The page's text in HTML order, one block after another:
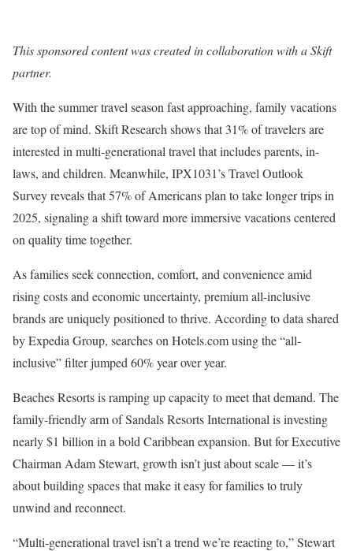
This sponsored content was created in collaboration with a Skift
partner.
With the summer travel season fast approaching, family vacations
are top of mind. Skift Research shows that 31% of travelers are
interested in multi-generational travel that includes parents, in-
laws, and children. Meanwhile, IPX1031’s Travel Outlook
Survey reveals that 57% of Americans plan to take longer trips in
2025, signaling a shift toward more immersive vacations centered
on quality time together.
As families seek connection, comfort, and convenience amid
rising costs and economic uncertainty, premium all-inclusive
brands are uniquely positioned to thrive. According to data shared
by Expedia Group, searches on Hotels.com using the “all-
inclusive” filter jumped 60% year over year.
Beaches Resorts is ramping up capacity to meet that demand. The
family-friendly arm of Sandals Resorts International is investing
nearly $1 billion in a bold Caribbean expansion. But for Executive
Chairman Adam Stewart, growth isn’t just about scale — it’s
about building spaces that make it easy for families to truly
unwind and reconnect.
“Multi-generational travel isn’t a trend we’re reacting to,” Stewart